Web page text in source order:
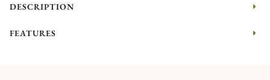
DESCRIPTION
FEATURES